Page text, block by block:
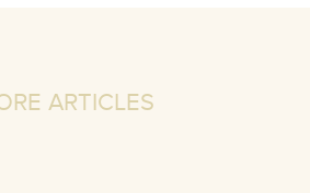
ARTICLES